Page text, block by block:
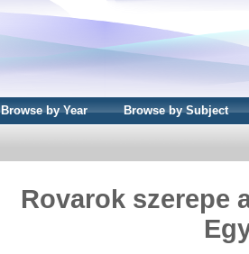
Browse by Year Browse by Subject
Rovarok szerepe